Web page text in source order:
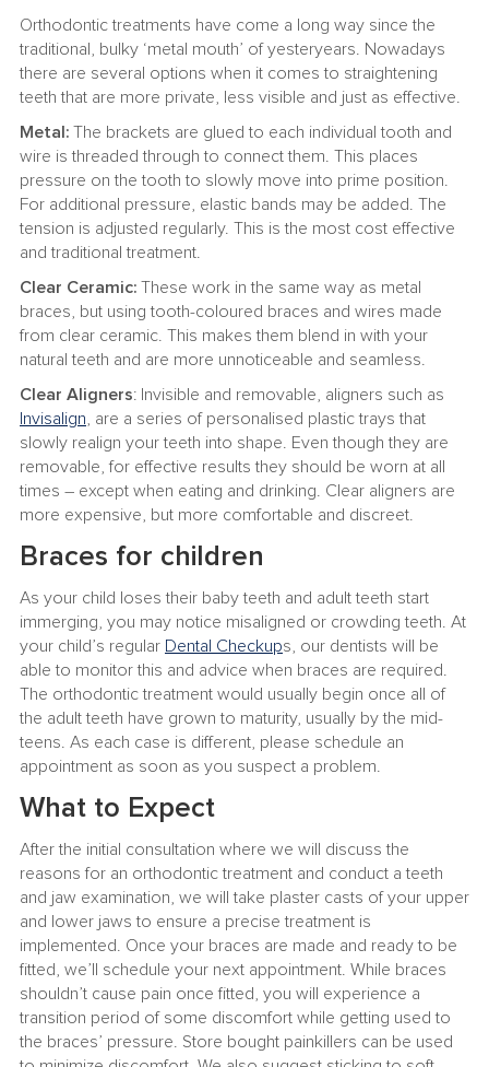
Orthodontic treatments have come a long way since the
traditional, bulky ‘metal mouth’ of yesteryears. Nowadays
there are several options when it comes to straightening
teeth that are more private, less visible and just as effective.
Metal: The brackets are glued to each individual tooth and
wire is threaded through to connect them. This places
pressure on the tooth to slowly move into prime position.
For additional pressure, elastic bands may be added. The
tension is adjusted regularly. This is the most cost effective
and traditional treatment.
Clear Ceramic: These work in the same way as metal
braces, but using tooth-coloured braces and wires made
from clear ceramic. This makes them blend in with your
natural teeth and are more unnoticeable and seamless.
Clear Aligners: Invisible and removable, aligners such as
Invisalign , are a series of personalised plastic trays that
slowly realign your teeth into shape. Even though they are
removable, for effective results they should be worn at all
times – except when eating and drinking. Clear aligners are
more expensive, but more comfortable and discreet.
Braces for children
As your child loses their baby teeth and adult teeth start
immerging, you may notice misaligned or crowding teeth. At
your child’s regular Dental Checkups, our dentists will be
able to monitor this and advice when braces are required.
The orthodontic treatment would usually begin once all of
the adult teeth have grown to maturity, usually by the mid-
teens. As each case is different, please schedule an
appointment as soon as you suspect a problem.
What to Expect
After the initial consultation where we will discuss the
reasons for an orthodontic treatment and conduct a teeth
and jaw examination, we will take plaster casts of your upper
and lower jaws to ensure a precise treatment is
implemented. Once your braces are made and ready to be
fitted, we’ll schedule your next appointment. While braces
shouldn’t cause pain once fitted, you will experience a
transition period of some discomfort while getting used to
the braces’ pressure. Store bought painkillers can be used